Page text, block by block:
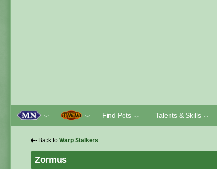
﹀ ﹀ Find Pets ﹀ Talents & Skills ﹀
⇠ Back to Warp Stalkers
Zormus